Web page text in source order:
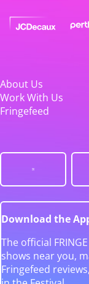
About Us
Work With Us
Fringefeed
Download the
The official
shows near you,
Fringefeed